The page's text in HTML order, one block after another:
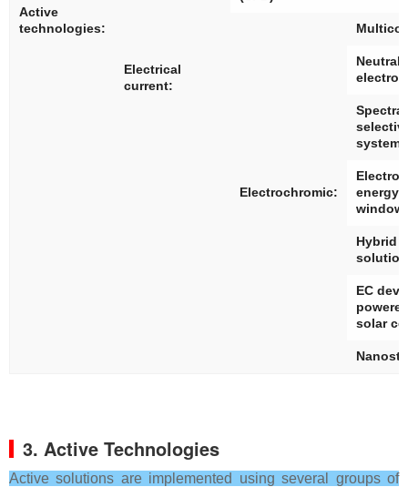
Active
technologies:
Electrical
current:
Electrochromic:
Neutral
energy
window
Hybrid
EC
solar
3. Active Technologies
Active solutions are implemented using several groups of